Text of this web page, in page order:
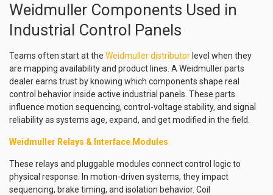
Weidmuller Components Used in
Industrial Control Panels
Teams often start at the Weidmuller distributor level when they
are mapping availability and product lines. A Weidmuller parts
dealer earns trust by knowing which components shape real
control behavior inside active industrial panels. These parts
influence motion sequencing, control-voltage stability, and signal
reliability as systems age, expand, and get modified in the field.
Weidmuller Relays & Interface Modules
These relays and pluggable modules connect control logic to
physical response. In motion-driven systems, they impact
sequencing, brake timing, and isolation behavior. Coil